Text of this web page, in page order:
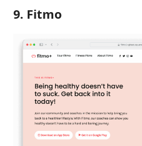
9. Fitmo